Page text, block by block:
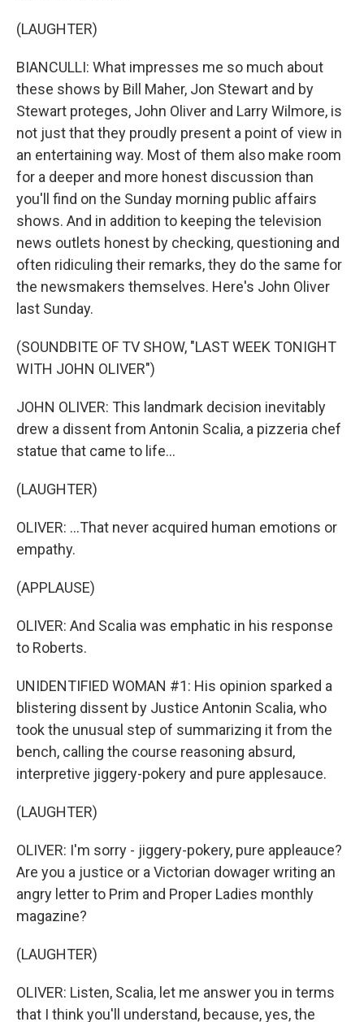
(LAUGHTER)
BIANCULLI: What impresses me so much about
these shows by Bill Maher, Jon Stewart and by
Stewart proteges, John Oliver and Larry Wilmore, is
not just that they proudly present a point of view in
an entertaining way. Most of them also make room
for a deeper and more honest discussion than
you'll find on the Sunday morning public affairs
shows. And in addition to keeping the television
news outlets honest by checking, questioning and
often ridiculing their remarks, they do the same for
the newsmakers themselves. Here's John Oliver
last Sunday.
(SOUNDBITE OF TV SHOW, "LAST WEEK TONIGHT
WITH JOHN OLIVER")
JOHN OLIVER: This landmark decision inevitably
drew a dissent from Antonin Scalia, a pizzeria chef
statue that came to life...
(LAUGHTER)
OLIVER: ...That never acquired human emotions or
empathy.
(APPLAUSE)
OLIVER: And Scalia was emphatic in his response
to Roberts.
UNIDENTIFIED WOMAN #1: His opinion sparked a
blistering dissent by Justice Antonin Scalia, who
took the unusual step of summarizing it from the
bench, calling the course reasoning absurd,
interpretive jiggery-pokery and pure applesauce.
(LAUGHTER)
OLIVER: I'm sorry - jiggery-pokery, pure appleauce?
Are you a justice or a Victorian dowager writing an
angry letter to Prim and Proper Ladies monthly
magazine?
(LAUGHTER)
OLIVER: Listen, Scalia, let me answer you in terms
that I think you'll understand, because, yes, the